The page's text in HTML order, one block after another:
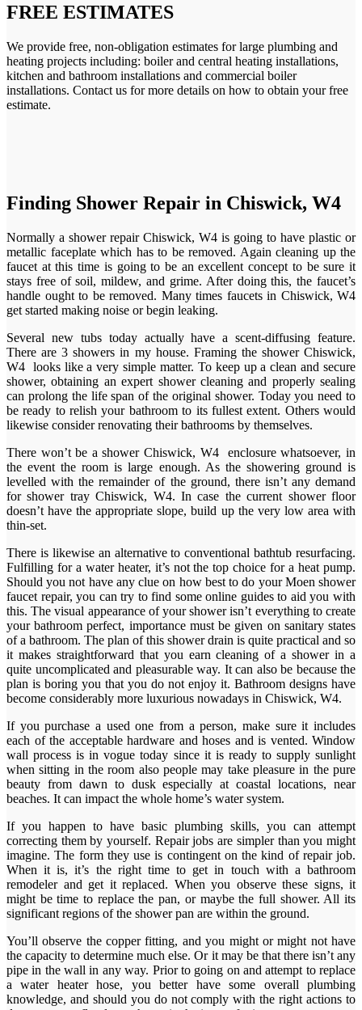
FREE ESTIMATES
We provide free, non-obligation estimates for large plumbing and
heating projects including: boiler and central heating installations,
kitchen and bathroom installations and commercial boiler
installations. Contact us for more details on how to obtain your free
estimate.
Finding Shower Repair in Chiswick, W4
Normally a shower repair Chiswick, W4 is going to have plastic or
metallic faceplate which has to be removed. Again cleaning up the
faucet at this time is going to be an excellent concept to be sure it
stays free of soil, mildew, and grime. After doing this, the faucet’s
handle ought to be removed. Many times faucets in Chiswick, W4
get started making noise or begin leaking.
Several new tubs today actually have a scent-diffusing feature.
There are 3 showers in my house. Framing the shower Chiswick,
W4 looks like a very simple matter. To keep up a clean and secure
shower, obtaining an expert shower cleaning and properly sealing
can prolong the life span of the original shower. Today you need to
be ready to relish your bathroom to its fullest extent. Others would
likewise consider renovating their bathrooms by themselves.
There won’t be a shower Chiswick, W4 enclosure whatsoever, in
the event the room is large enough. As the showering ground is
levelled with the remainder of the ground, there isn’t any demand
for shower tray Chiswick, W4. In case the current shower floor
doesn’t have the appropriate slope, build up the very low area with
thin-set.
There is likewise an alternative to conventional bathtub resurfacing.
Fulfilling for a water heater, it’s not the top choice for a heat pump.
Should you not have any clue on how best to do your Moen shower
faucet repair, you can try to find some online guides to aid you with
this. The visual appearance of your shower isn’t everything to create
your bathroom perfect, importance must be given on sanitary states
of a bathroom. The plan of this shower drain is quite practical and so
it makes straightforward that you earn cleaning of a shower in a
quite uncomplicated and pleasurable way. It can also be because the
plan is boring you that you do not enjoy it. Bathroom designs have
become considerably more luxurious nowadays in Chiswick, W4.
If you purchase a used one from a person, make sure it includes
each of the acceptable hardware and hoses and is vented. Window
wall process is in vogue today since it is ready to supply sunlight
when sitting in the room also people may take pleasure in the pure
beauty from dawn to dusk especially at coastal locations, near
beaches. It can impact the whole home’s water system.
If you happen to have basic plumbing skills, you can attempt
correcting them by yourself. Repair jobs are simpler than you might
imagine. The form they use is contingent on the kind of repair job.
When it is, it’s the right time to get in touch with a bathroom
remodeler and get it replaced. When you observe these signs, it
might be time to replace the pan, or maybe the full shower. All its
significant regions of the shower pan are within the ground.
You’ll observe the copper fitting, and you might or might not have
the capacity to determine much else. Or it may be that there isn’t any
pipe in the wall in any way. Prior to going on and attempt to replace
a water heater hose, you better have some overall plumbing
knowledge, and should you do not comply with the right actions to